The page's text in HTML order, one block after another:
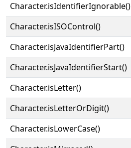
Character.isIdentifierIgnorable()
Character.isISOControl()
Character.isJavaIdentifierPart()
Character.isJavaIdentifierStart()
Character.isLetter()
Character.isLetterOrDigit()
Character.isLowerCase()